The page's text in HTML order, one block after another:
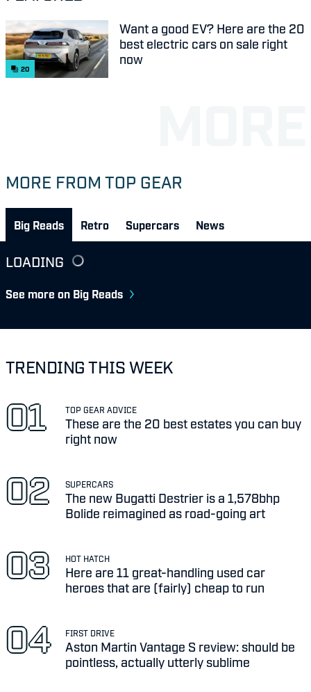
20
Want a good EV? Here are the 20
best electric cars on sale right
now
MORE FROM TOP GEAR
Big Reads Retro Supercars News
LOADING
See more on Big Reads
TRENDING THIS WEEK
TOP GEAR ADVICE
These are the 20 best estates you can buy
right now
SUPERCARS
The new Bugatti Destrier is a 1,578bhp
Bolide reimagined as road-going art
HOT HATCH
Here are 11 great-handling used car
heroes that are (fairly) cheap to run
FIRST DRIVE
Aston Martin Vantage S review: should be
pointless, actually utterly sublime